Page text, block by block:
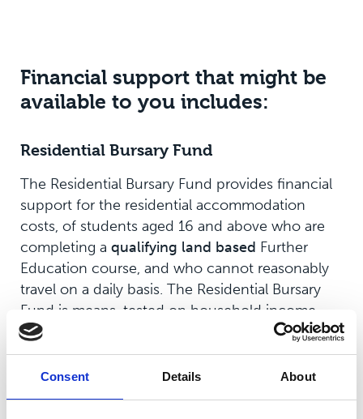
Consent Details About
Financial support that might be
available to you includes:
Residential Bursary Fund
The Residential Bursary Fund provides financial
support for the residential accommodation
costs, of students aged 16 and above who are
completing a qualifying land based Further
Education course, and who cannot reasonably
travel on a daily basis. The Residential Bursary
Fund is means-tested on household income,
and to qualify, the household income must be
below £40,000.
Applications are now closed for 2025-2026